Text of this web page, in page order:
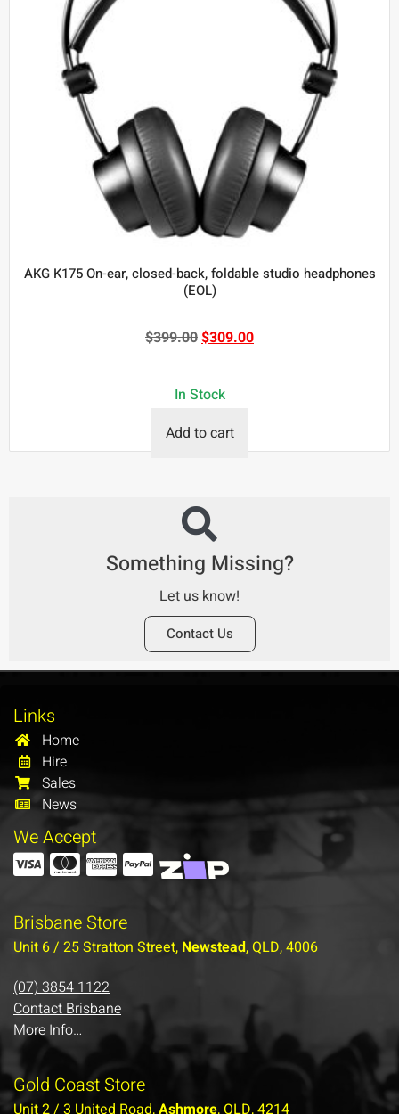
AKG K175 On-ear, closed-back, foldable studio headphones
(EOL)
$399.00$309.00
In Stock
Add to cart
Something Missing?
Let us know!
Contact Us
Links
Home
Hire
Sales
News
We Accept
Brisbane Store
Unit 6 / 25 Stratton Street, Newstead, QLD, 4006
(07) 3854 1122
Contact Brisbane
More Info…
Gold Coast Store
Unit 2 / 3 United Road,Ashmore, QLD, 4214